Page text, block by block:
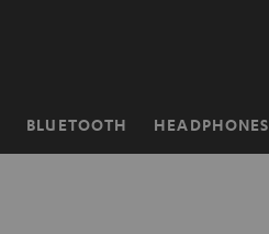
BLUETOOTH HEADPHONES